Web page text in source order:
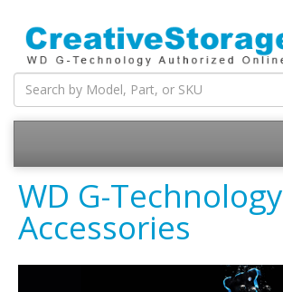
WD G-Technology
Accessories